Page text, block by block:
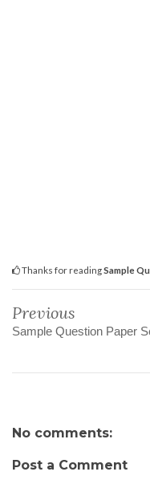
Thanks for readingSample
Previous
Sample Question Paper
No comments:
Post a Comment